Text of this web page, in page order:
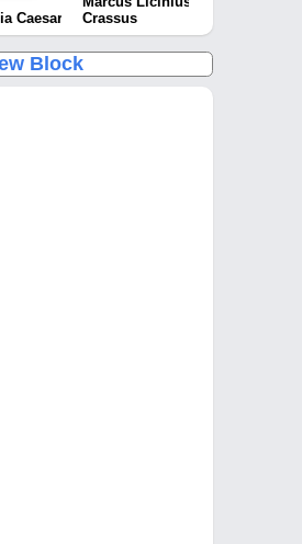
Caesar
Crassus
Block